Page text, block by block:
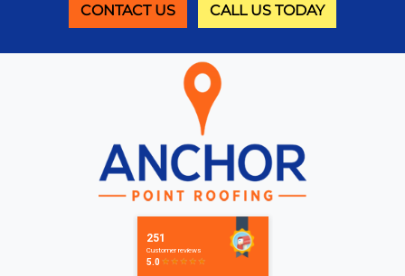
CONTACT US CALL US TODAY